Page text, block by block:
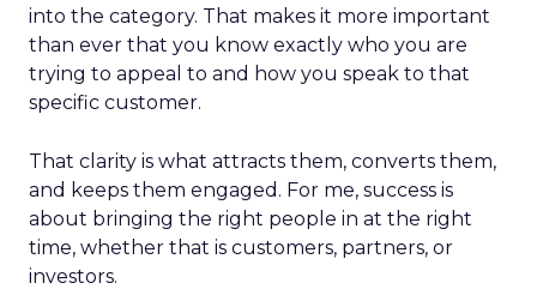
into the category. That makes it more important
than ever that you know exactly who you are
trying to appeal to and how you speak to that
specific customer.
That clarity is what attracts them, converts them,
and keeps them engaged. For me, success is
about bringing the right people in at the right
time, whether that is customers, partners, or
investors.